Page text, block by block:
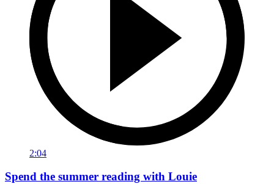
2:04
Spend the summer reading with Louie